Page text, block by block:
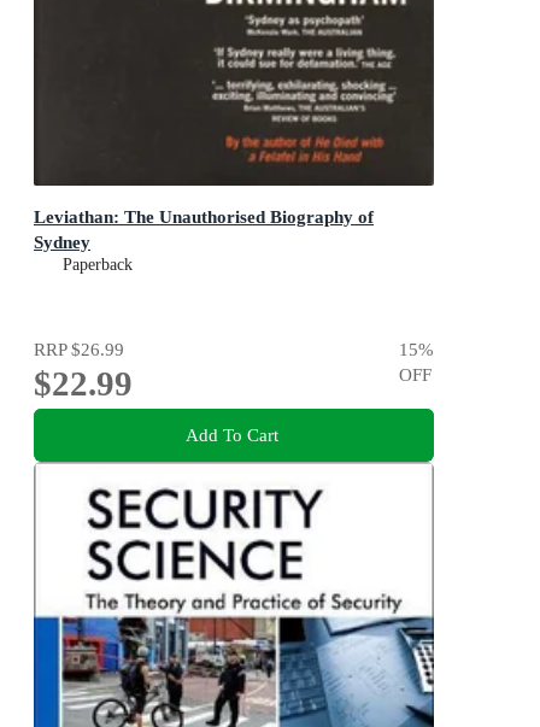
Leviathan: The Unauthorised Biography of
Sydney
Paperback
RRP$26.99
$22.99
15%
OFF
Add To Cart